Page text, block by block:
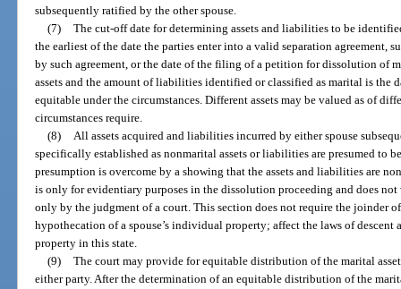
subsequently ratified by the other spouse.
(7) The cut-off date for determining assets and liabilities to be
the earliest of the date the parties enter into a valid separation agreement,
by such agreement, or the date of the filing of a petition for dissolution of
assets and the amount of liabilities identified or classified as marital is the
equitable under the circumstances. Different assets may be valued as of
circumstances require.
(8)
All assets acquired and liabilities incurred by either spouse
specifically established as nonmarital assets or liabilities are presumed to
presumption is overcome by a showing that the assets and liabilities are
is only for evidentiary purposes in the dissolution proceeding and does
only by the judgment of a court. This section does not require the joinder
hypothecation of a spouse’s individual property; affect the laws of
property in this state.
(9) The court may provide for equitable distribution of the marital
either party. After the determination of an equitable distribution of the